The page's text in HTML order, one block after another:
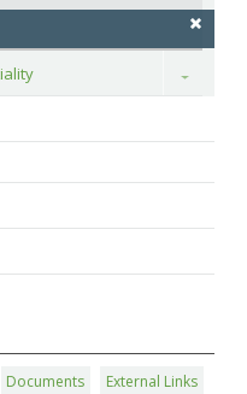
Toggle
Documents
External Links